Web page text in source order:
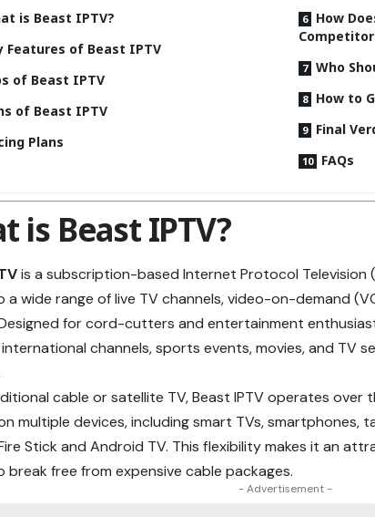
is Beast IPTV?
Features of Beast IPTV
of Beast IPTV
of Beast IPTV
Plans
How
Who
How to
Final
FAQs
is Beast IPTV?
is a subscription-based Internet Protocol Television
a wide range of live TV channels, video-on-demand
for cord-cutters and entertainment
channels, sports events, movies, and TV
cable or satellite TV, Beast IPTV operates
multiple devices, including smart TVs, smartphones,
Stick and Android TV. This flexibility makes it an
break free from expensive cable packages.
- Advertisement -